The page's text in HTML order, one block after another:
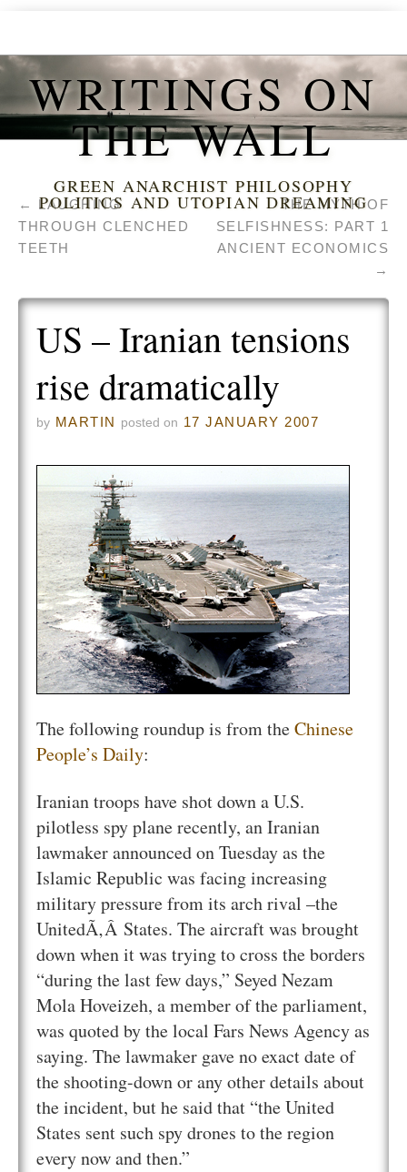
WRITINGS ON
THE WALL
GREEN ANARCHIST PHILOSOPHY
POLITICS AND UTOPIAN DREAMING
←
LAUGHING
THROUGH CLENCHED
TEETH
THE MYTH OF
SELFISHNESS: PART 1
ANCIENT ECONOMICS
→
US – Iranian tensions
rise dramatically
by MARTIN posted on 17 JANUARY 2007
The following roundup is from theChinese
People’s Daily:
Iranian troops have shot down a U.S.
pilotless spy plane recently, an Iranian
lawmaker announced on Tuesday as the
Islamic Republic was facing increasing
military pressure from its arch rival –the
UnitedÃ‚Â States. The aircraft was brought
down when it was trying to cross the borders
“during the last few days,” Seyed Nezam
Mola Hoveizeh, a member of the parliament,
was quoted by the local Fars News Agency as
saying. The lawmaker gave no exact date of
the shooting-down or any other details about
the incident, but he said that “the United
States sent such spy drones to the region
every now and then.”